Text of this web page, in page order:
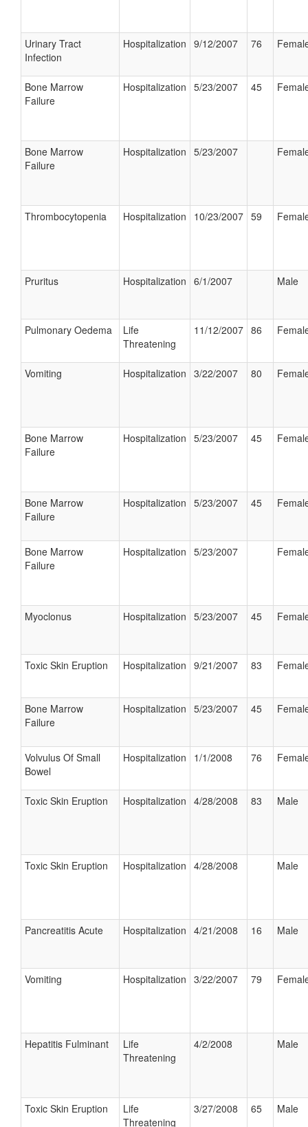
Urinary Tract
Infection
Hospitalization 9/12/2007 76
Bone Marrow
Failure
Hospitalization 5/23/2007 45
Bone Marrow
Failure
Hospitalization 5/23/2007
Thrombocytopenia Hospitalization 10/23/2007 59
Pruritus Hospitalization 6/1/2007 Male
Pulmonary Oedema
Life
Threatening
11/12/2007 86
Vomiting Hospitalization 3/22/2007 80
Bone Marrow
Failure
Hospitalization 5/23/2007 45
Bone Marrow
Failure
Hospitalization 5/23/2007 45
Bone Marrow
Failure
Hospitalization 5/23/2007
Myoclonus Hospitalization 5/23/2007 45
Toxic Skin Eruption Hospitalization 9/21/2007 83
Bone Marrow
Failure
Hospitalization 5/23/2007 45
Volvulus Of Small
Bowel
Hospitalization 1/1/2008 76
Toxic Skin Eruption Hospitalization 4/28/2008 83 Male
Toxic Skin Eruption Hospitalization 4/28/2008 Male
Pancreatitis Acute Hospitalization 4/21/2008 16 Male
Vomiting Hospitalization 3/22/2007 79
Hepatitis Fulminant
Life
Threatening
4/2/2008 Male
Toxic Skin Eruption
Life
Threatening
3/27/2008 65 Male